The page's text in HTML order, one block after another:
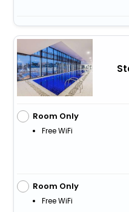
Room Only
Free WiFi
Room Only
Free WiFi